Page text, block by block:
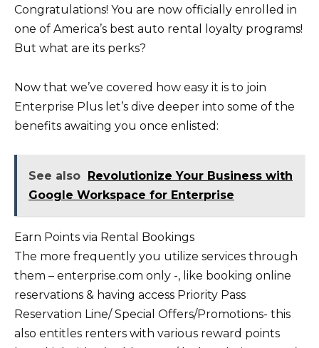
Congratulations! You are now officially enrolled in
one of America’s best auto rental loyalty programs!
But what are its perks?
Now that we’ve covered how easy it is to join
Enterprise Plus let’s dive deeper into some of the
benefits awaiting you once enlisted:
See also Revolutionize Your Business with
Google Workspace for Enterprise
Earn Points via Rental Bookings
The more frequently you utilize services through
them – enterprise.com only -, like booking online
reservations & having access Priority Pass
Reservation Line/ Special Offers/Promotions- this
also entitles renters with various reward points